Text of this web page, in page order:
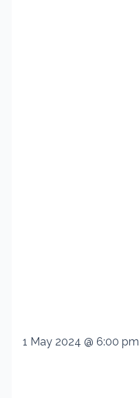
1 May 2024 @ 6:00 pm